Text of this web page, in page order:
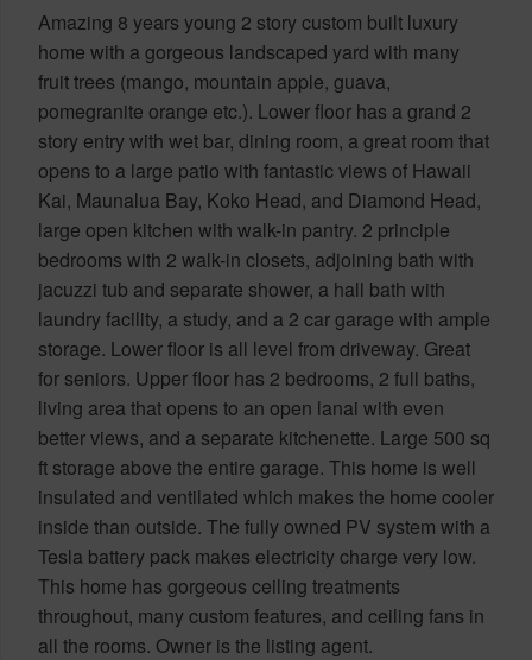
Amazing 8 years young 2 story custom built luxury
home with a gorgeous landscaped yard with many
fruit trees (mango, mountain apple, guava,
pomegranite orange etc.). Lower floor has a grand 2
story entry with wet bar, dining room, a great room that
opens to a large patio with fantastic views of Hawaii
Kai, Maunalua Bay, Koko Head, and Diamond Head,
large open kitchen with walk-in pantry. 2 principle
bedrooms with 2 walk-in closets, adjoining bath with
jacuzzi tub and separate shower, a hall bath with
laundry facility, a study, and a 2 car garage with ample
storage. Lower floor is all level from driveway. Great
for seniors. Upper floor has 2 bedrooms, 2 full baths,
living area that opens to an open lanai with even
better views, and a separate kitchenette. Large 500 sq
ft storage above the entire garage. This home is well
insulated and ventilated which makes the home cooler
inside than outside. The fully owned PV system with a
Tesla battery pack makes electricity charge very low.
This home has gorgeous ceiling treatments
throughout, many custom features, and ceiling fans in
all the rooms. Owner is the listing agent.